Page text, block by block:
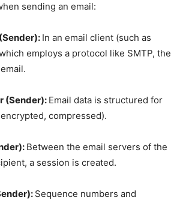
sending an email:
In an email client (such as
employs a protocol like SMTP, the
(Sender): Email data is structured for
compressed).
Between the email servers of the
a session is created.
Sequence numbers and